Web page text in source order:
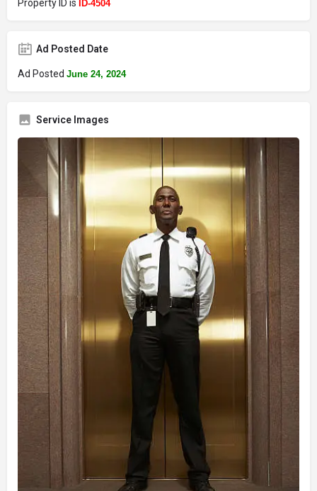
Property ID is ID-4504
Ad Posted Date
Ad Posted June 24, 2024
Service Images